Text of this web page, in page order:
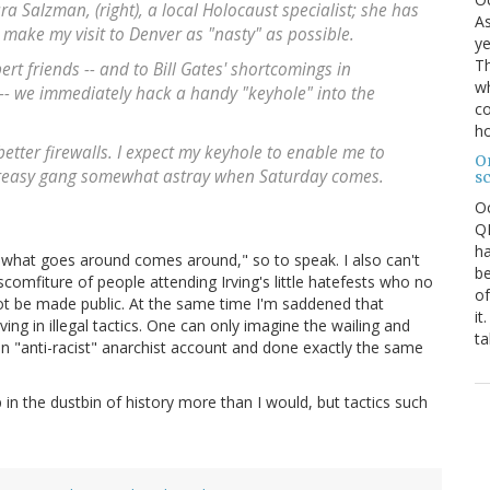
Salzman, (right), a local Holocaust specialist; she has
my visit to Denver as "nasty" as possible.
friends -- and to Bill Gates' shortcomings in
we immediately hack a handy "keyhole" into the
firewalls. I expect my keyhole to enable me to
gang somewhat astray when Saturday comes.
goes around comes around," so to speak. I also can't
of people attending Irving's little hatefests who no
be made public. At the same time I'm saddened that
in illegal tactics. One can only imagine the wailing and
racist" anarchist account and done exactly the same
the dustbin of history more than I would, but tactics such